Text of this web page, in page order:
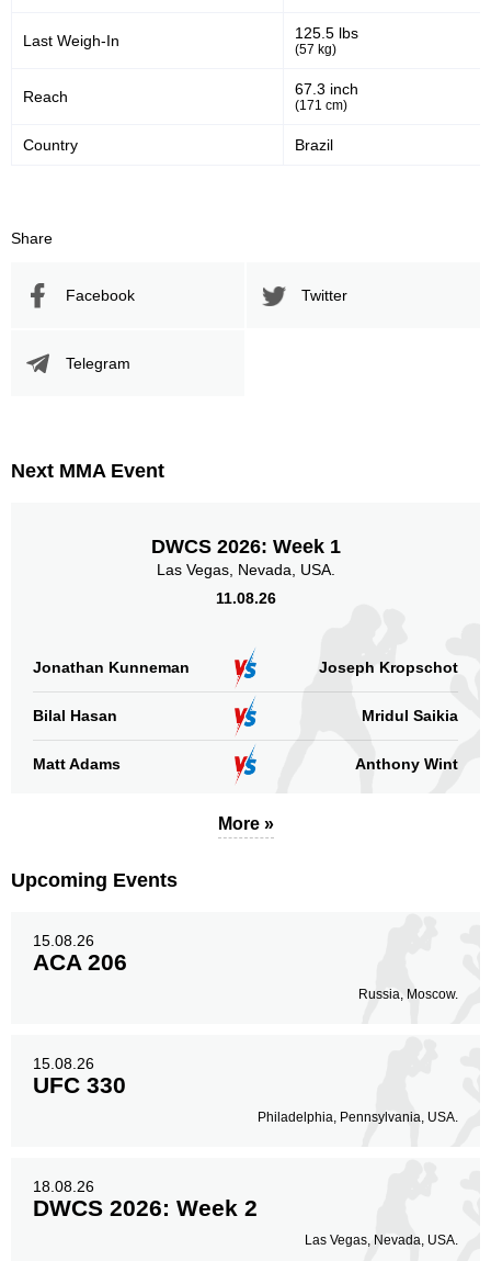
Last Weigh-In 125.5 lbs
(57 kg)
Reach 67.3 inch
(171 cm)
Country Brazil
Share
Facebook Twitter
Telegram
Next MMA Event
DWCS 2026: Week 1
Las Vegas, Nevada, USA.
11.08.26
Jonathan Kunneman Joseph Kropschot
Bilal Hasan Mridul Saikia
Matt Adams Anthony Wint
More »
Upcoming Events
15.08.26
ACA 206
Russia, Moscow.
15.08.26
UFC 330
Philadelphia, Pennsylvania, USA.
18.08.26
DWCS 2026: Week 2
Las Vegas, Nevada, USA.